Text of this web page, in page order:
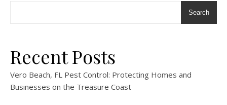
Search
Recent Posts
Vero Beach, FL Pest Control: Protecting Homes and
Businesses on the Treasure Coast